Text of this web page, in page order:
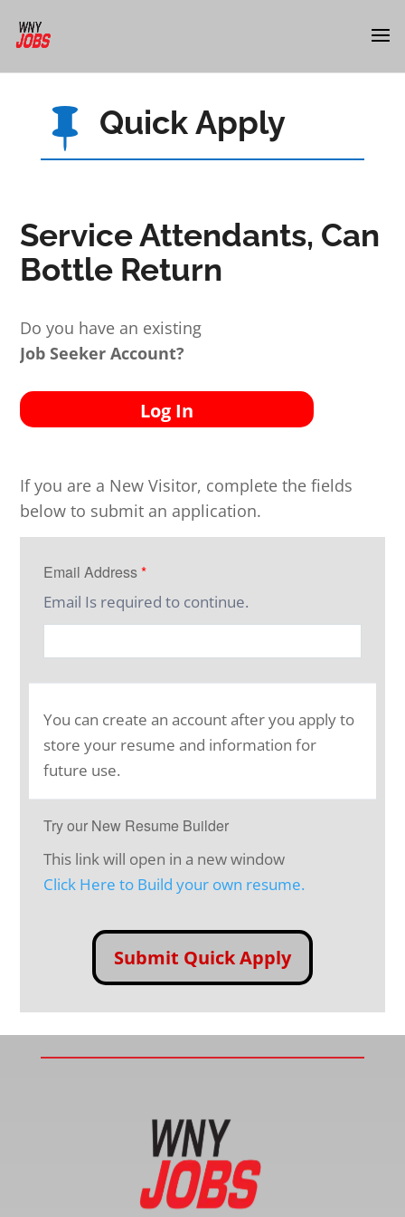
 Quick Apply
Service Attendants, Can
Bottle Return
Do you have an existing
Job Seeker Account?
Log In
If you are a New Visitor, complete the fields
below to submit an application.
Email Address*
Email Is required to continue.
You can create an account after you apply to
store your resume and information for
future use.
Try our New Resume Builder
This link will open in a new window
Click Here to Build your own resume.